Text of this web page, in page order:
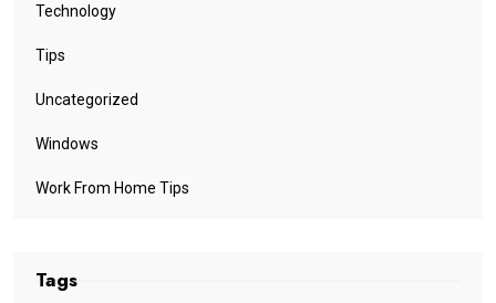
Technology
Tips
Uncategorized
Windows
Work From Home Tips
Tags